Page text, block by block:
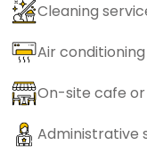
Cleaning
Air conditioning
On-site cafe
Administrative